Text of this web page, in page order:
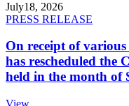
July18, 2026
PRESS RELEASE
On receipt of
has rescheduled the
held in the month of